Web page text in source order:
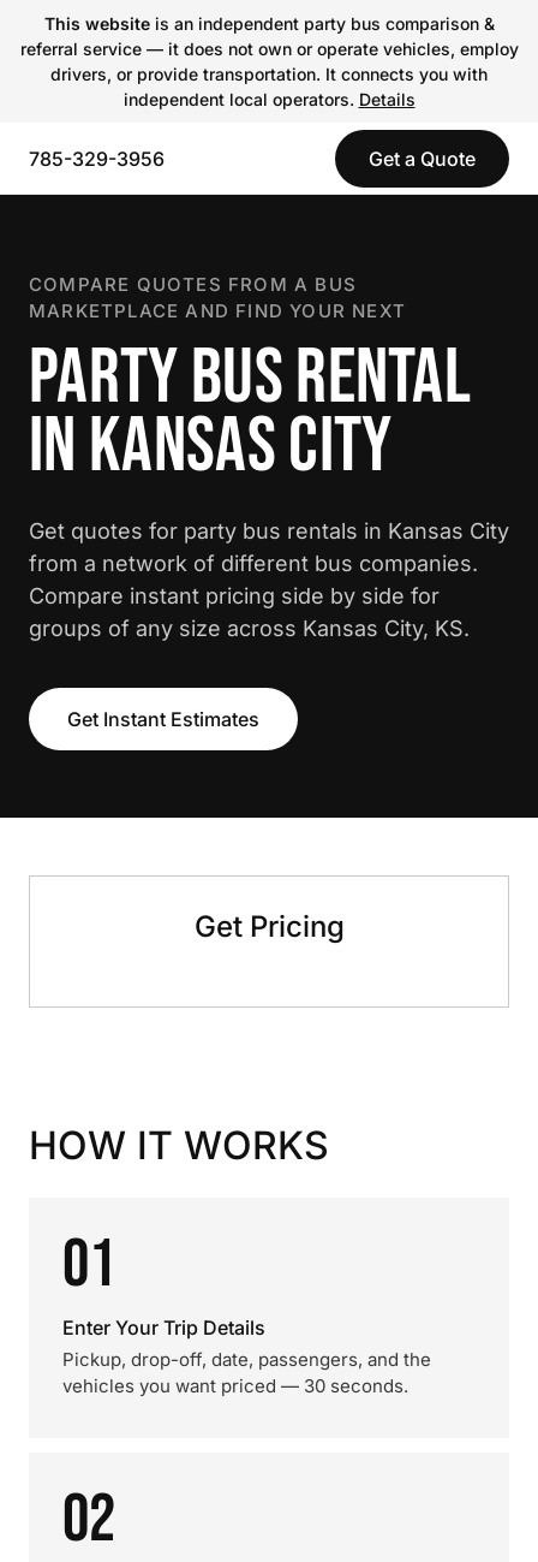
This websiteis an independent party bus comparison &
referral service — it does not own or operate vehicles, employ
drivers, or provide transportation. It connects you with
independent local operators. Details
785-329-3956 Get a Quote
COMPARE QUOTES FROM A BUS
MARKETPLACE AND FIND YOUR NEXT
PARTY BUS RENTAL
IN KANSAS CITY
Get quotes for party bus rentals in Kansas City
from a network of different bus companies.
Compare instant pricing side by side for
groups of any size across Kansas City, KS.
Get Instant Estimates
Get Pricing
HOW IT WORKS
01
Enter Your Trip Details
Pickup, drop-off, date, passengers, and the
vehicles you want priced — 30 seconds.
02